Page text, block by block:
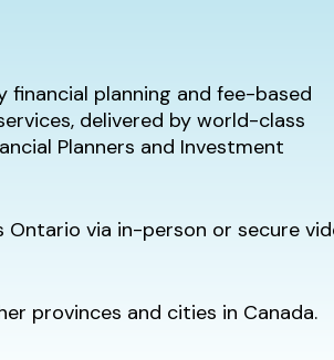
planning and fee-based
delivered by world-class
Planners and Investment
Ontario via in-person or secure
provinces and cities in Canada.